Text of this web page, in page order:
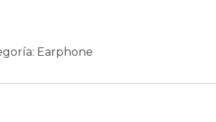
always free from repetition, injected
Earphone